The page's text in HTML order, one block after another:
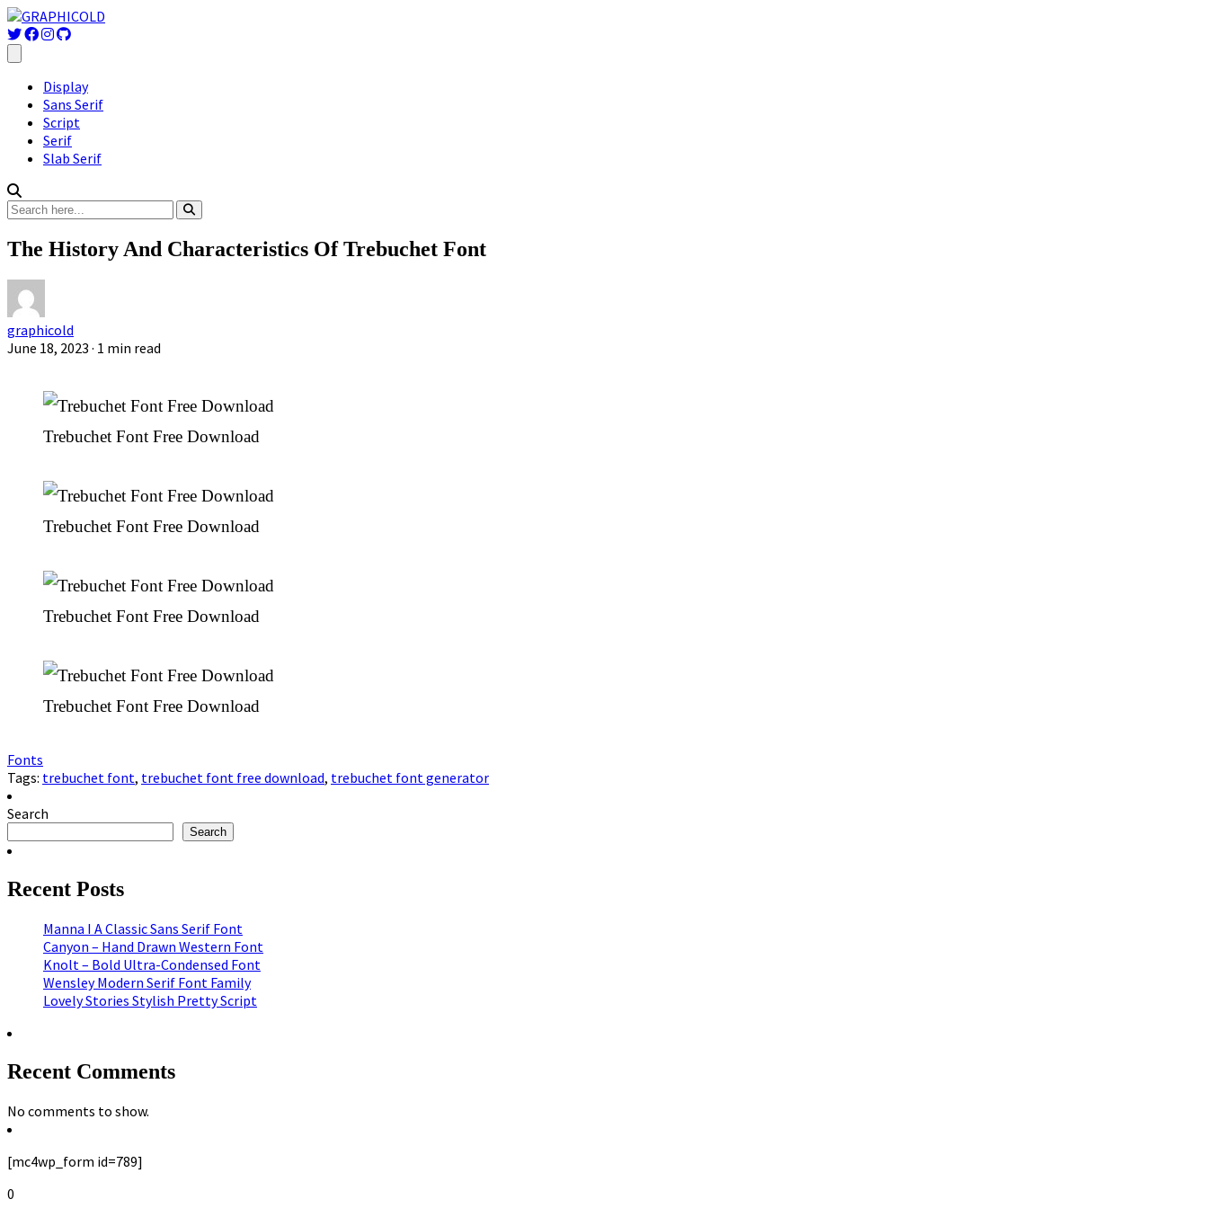
Display
Sans Serif
Script
Serif
Slab Serif
The History And Characteristics Of Trebuchet Font
graphicold
June 18, 2023 · 1 min read
Trebuchet Font Free Download
Trebuchet Font Free Download
Trebuchet Font Free Download
Trebuchet Font Free Download
Fonts
Tags: trebuchet font, trebuchet font free download, trebuchet font generator
Search
Search
Recent Posts
Manna I A Classic Sans Serif Font
Canyon – Hand Drawn Western Font
Knolt – Bold Ultra-Condensed Font
Wensley Modern Serif Font Family
Lovely Stories Stylish Pretty Script
Recent Comments
No comments to show.
[mc4wp_form id=789]
0